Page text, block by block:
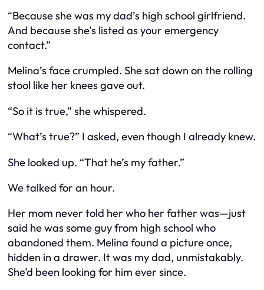
“Because she was my dad’s high school girlfriend.
And because she’s listed as your emergency
contact.”
Melina’s face crumpled. She sat down on the rolling
stool like her knees gave out.
“So it istrue,” she whispered.
“What’s true?” I asked, even though I already knew.
She looked up. “That he’s my father.”
We talked for an hour.
Her mom never told her who her father was—just
said he was some guy from high school who
abandoned them. Melina found a picture once,
hidden in a drawer. It was my dad, unmistakably.
She’d been looking for him ever since.